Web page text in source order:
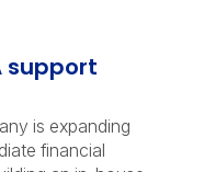
support
is expanding
financial